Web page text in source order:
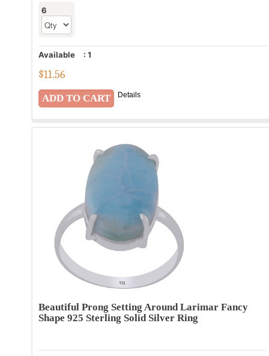
6
Available : 1
$11.56
Details
Beautiful Prong Setting Around Larimar Fancy
Shape 925 Sterling Solid Silver Ring